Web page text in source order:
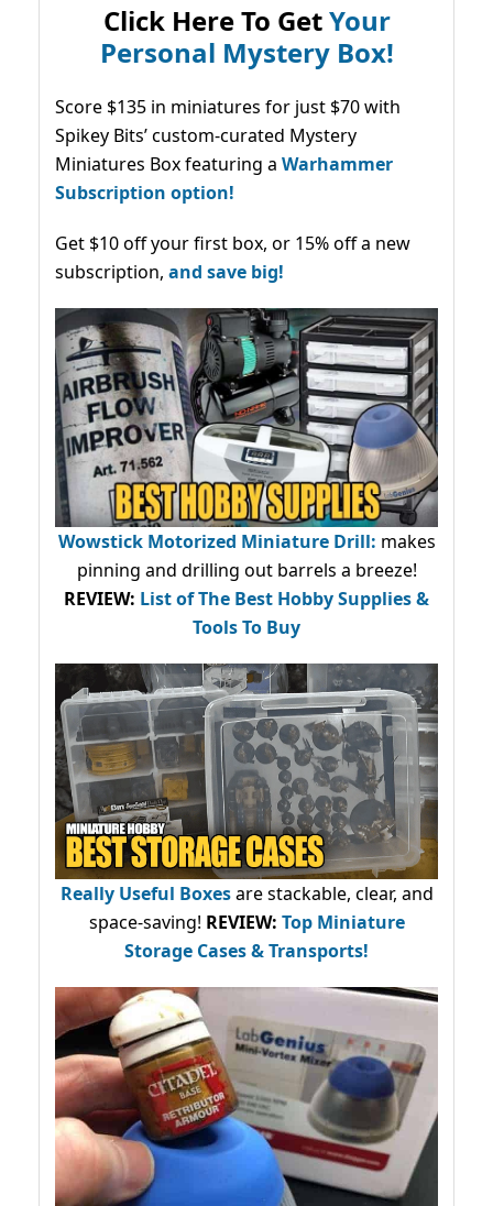
Click Here To GetYour
Personal Mystery Box!
Score $135 in miniatures for just $70 with
Spikey Bits’ custom-curated Mystery
Miniatures Box featuring a Warhammer
Subscription option!
Get $10 off your first box, or 15% off a new
subscription, and save big!
Wowstick Motorized Miniature Drill: makes
pinning and drilling out barrels a breeze!
REVIEW: List of The Best Hobby Supplies &
Tools To Buy
Really Useful Boxesare stackable, clear, and
space-saving! REVIEW: Top Miniature
Storage Cases & Transports!